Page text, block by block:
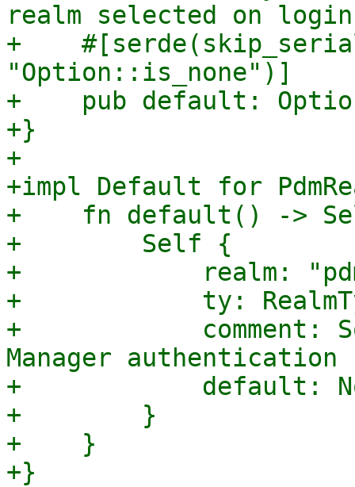
realm selected on
+
"Option::is_none")]
+    pub default:
+}
+
+impl Default for
+    fn default() ->
+        Self {
+            realm:
+            ty:
+            comment:
Manager
+            default:
+        }
+    }
+}